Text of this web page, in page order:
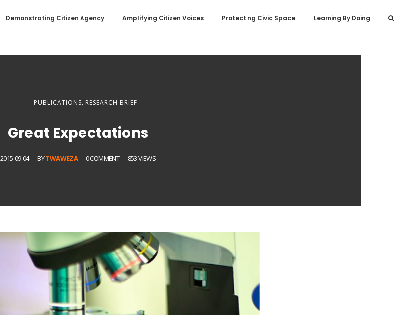
Demonstrating Citizen Agency Amplifying Citizen Voices Protecting Civic Space Learning By Doing
PUBLICATIONS, RESEARCH BRIEF
Great Expectations
2015-09-04 BYTWAWEZA 0 COMMENT 853 VIEWS